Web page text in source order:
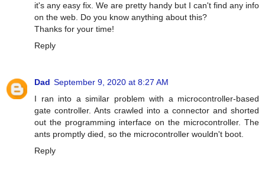
it's any easy fix. We are pretty handy but I can't find any info
on the web. Do you know anything about this?
Thanks for your time!
Reply
Dad September 9, 2020 at 8:27 AM
I ran into a similar problem with a microcontroller-based
gate controller. Ants crawled into a connector and shorted
out the programming interface on the microcontroller. The
ants promptly died, so the microcontroller wouldn't boot.
Reply